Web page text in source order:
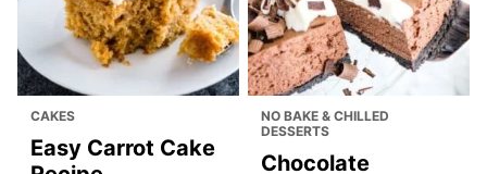
CAKES
Easy Carrot Cake
NO BAKE & CHILLED
DESSERTS
Chocolate